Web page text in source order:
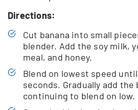
Directions:
Cut banana into small
blender. Add the soy milk,
meal, and honey.
Blend on lowest speed
seconds. Gradually add
continuing to blend on low.